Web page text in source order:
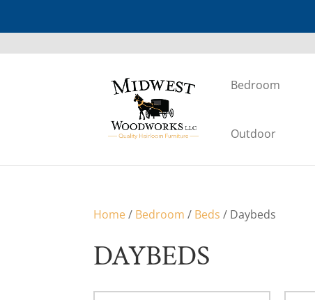
Bedroom
Outdoor
Home/ Bedroom / Beds / Daybeds
DAYBEDS